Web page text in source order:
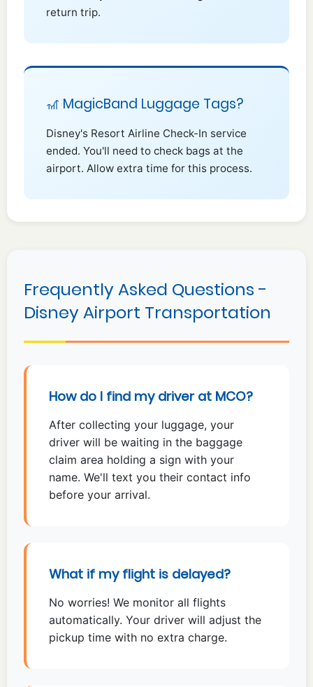
return trip.
🎢 MagicBand Luggage Tags?
Disney's Resort Airline Check-In service
ended. You'll need to check bags at the
airport. Allow extra time for this process.
Frequently Asked Questions -
Disney Airport Transportation
How do I find my driver at MCO?
After collecting your luggage, your
driver will be waiting in the baggage
claim area holding a sign with your
name. We'll text you their contact info
before your arrival.
What if my flight is delayed?
No worries! We monitor all flights
automatically. Your driver will adjust the
pickup time with no extra charge.